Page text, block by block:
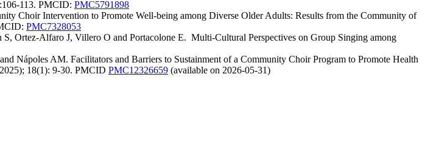
113. PMCID: PMC5791898
Choir Intervention to Promote Well-being among Diverse Older Adults: Results from the Community of
PMC7328053
Ortez-Alfaro J, Villero O and Portacolone E. Multi-Cultural Perspectives on Group Singing among
Nápoles AM. Facilitators and Barriers to Sustainment of a Community Choir Program to Promote Health
18(1): 9-30. PMCID PMC12326659 (available on 2026-05-31)